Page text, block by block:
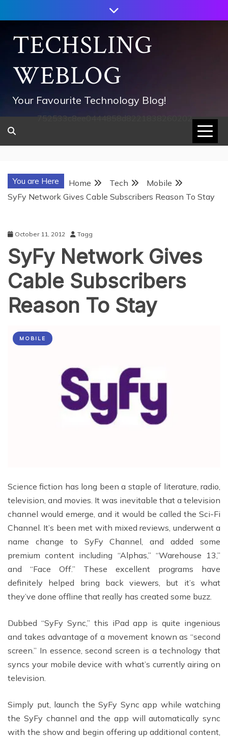
to
contentTECHSLING
WEBLOG
Your Favourite Technology Blog!
752533c8ee0444858d8221838260202
You are Here Home Tech
Mobile
SyFy Network Gives Cable Subscribers Reason To Stay
October 11, 2012 Tagg
SyFy Network Gives
Cable Subscribers
Reason To Stay
MOBILE
Science fiction has long been a staple of literature, radio,
television, and movies. It was inevitable that a television
channel would emerge, and it would be called the Sci-Fi
Channel. It’s been met with mixed reviews, underwent a
name change to SyFy Channel, and added some
premium content including “Alphas,” “Warehouse 13,”
and “Face Off.” These excellent programs have
definitely helped bring back viewers, but it’s what
they’ve done offline that really has created some buzz.
Dubbed “SyFy Sync,” this iPad app is quite ingenious
and takes advantage of a movement known as “second
screen.” In essence, second screen is a technology that
syncs your mobile device with what’s currently airing on
television.
Simply put, launch the SyFy Sync app while watching
the SyFy channel and the app will automatically sync
with the show and begin offering up additional content,